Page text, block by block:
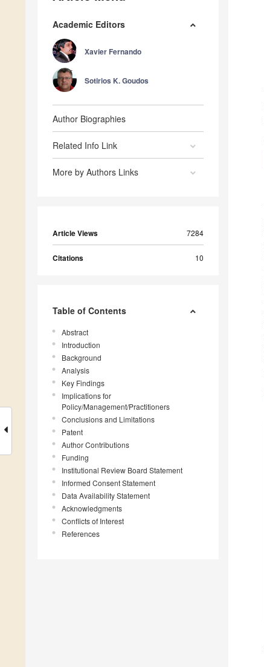
Academic Editors
Xavier Fernando
Sotirios K. Goudos
Author Biographies
Related Info Link
More by Authors Links
Article Views 7284
Citations 10
Table of Contents
Abstract
Introduction
Background
Analysis
Key Findings
Implications for
Policy/Management/Practitioners
Conclusions and Limitations
Patent
Author Contributions
Funding
Institutional Review Board Statement
Informed Consent Statement
Data Availability Statement
Acknowledgments
Conflicts of Interest
References